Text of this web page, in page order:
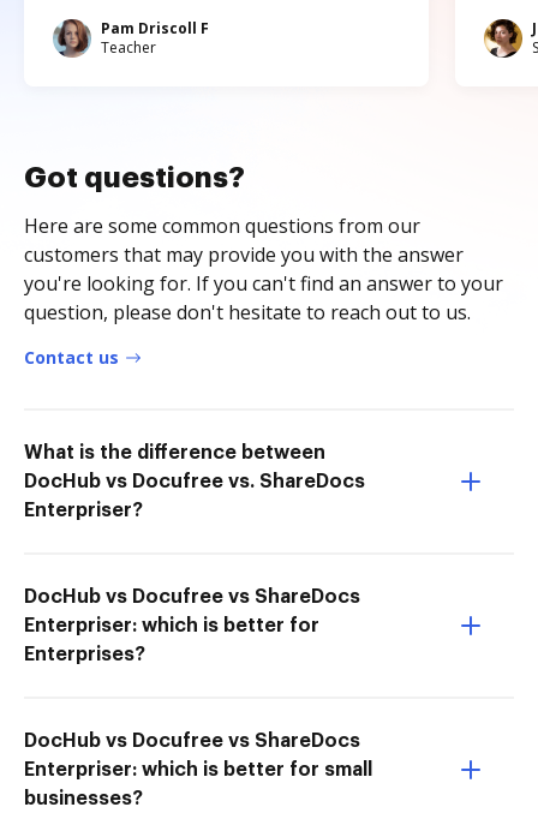
Pam Driscoll F
Teacher
Got questions?
Here are some common questions from our
customers that may provide you with the answer
you're looking for. If you can't find an answer to your
question, please don't hesitate to reach out to us.
Contact us
What is the difference between
DocHub vs Docufree vs. ShareDocs
Enterpriser?
DocHub vs Docufree vs ShareDocs
Enterpriser: which is better for
Enterprises?
DocHub vs Docufree vs ShareDocs
Enterpriser: which is better for small
businesses?